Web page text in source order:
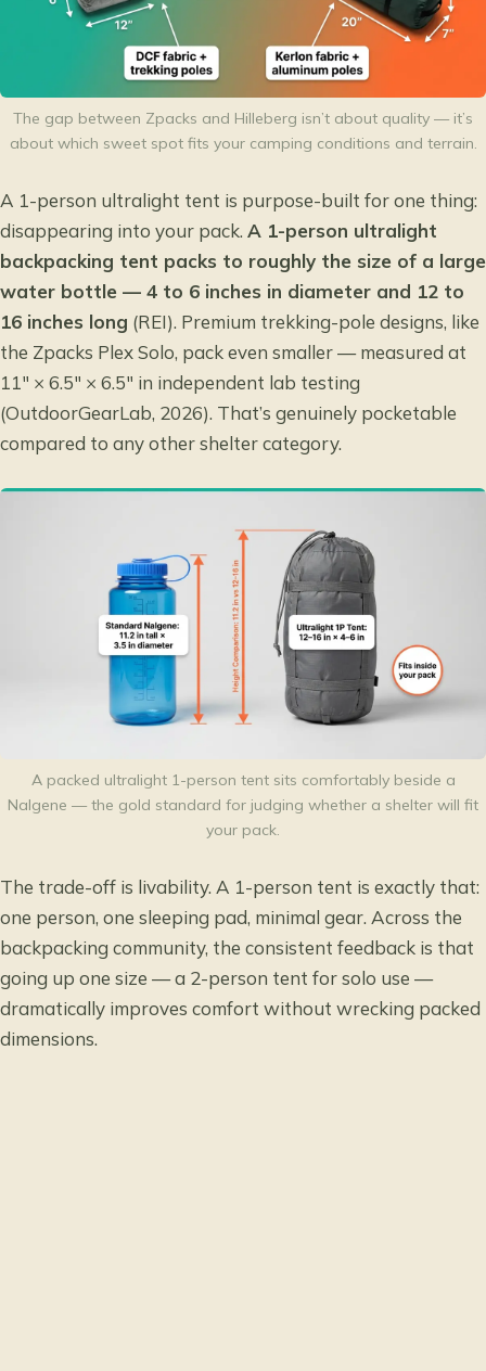
The gap between Zpacks and Hilleberg isn’t about quality — it’s
about which sweet spot fits your camping conditions and terrain.
A 1-person ultralight tent is purpose-built for one thing:
disappearing into your pack. A 1-person ultralight
backpacking tent packs to roughly the size of a large
water bottle — 4 to 6 inches in diameter and 12 to
16 inches long (REI). Premium trekking-pole designs, like
the Zpacks Plex Solo, pack even smaller — measured at
11″ × 6.5″ × 6.5″ in independent lab testing
(OutdoorGearLab, 2026). That’s genuinely pocketable
compared to any other shelter category.
A packed ultralight 1-person tent sits comfortably beside a
Nalgene — the gold standard for judging whether a shelter will fit
your pack.
The trade-off is livability. A 1-person tent is exactly that:
one person, one sleeping pad, minimal gear. Across the
backpacking community, the consistent feedback is that
going up one size — a 2-person tent for solo use —
dramatically improves comfort without wrecking packed
dimensions.